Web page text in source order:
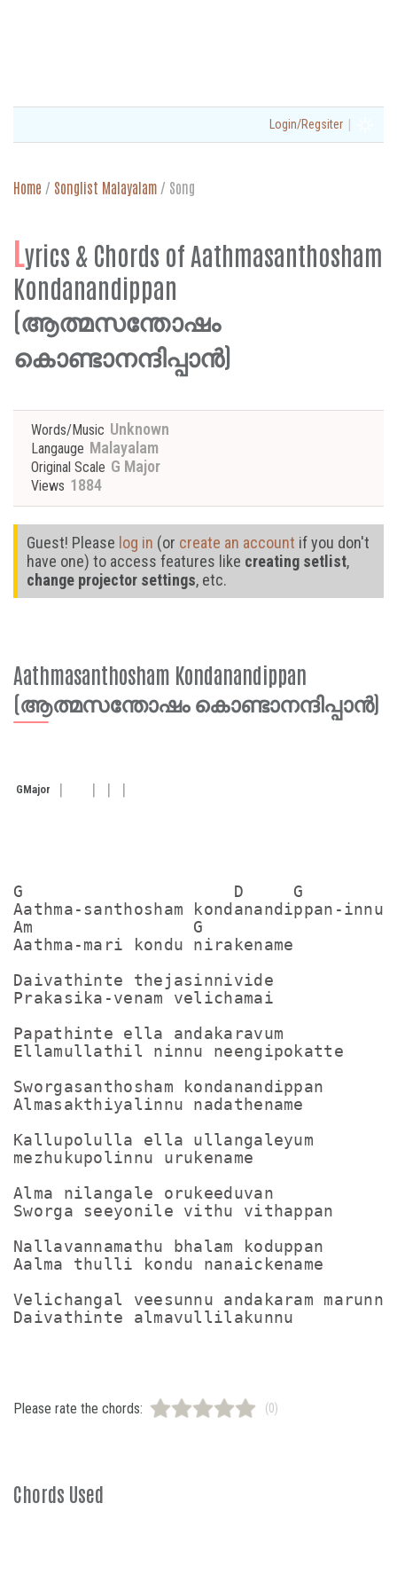
Login/Regsiter |
Home / Songlist Malayalam / Song
Lyrics & Chords of Aathmasanthosham
Kondanandippan
(ആത്മസന്തോഷം
കൊണ്ടാനന്ദിപ്പാന്‍)
Words/Music Unknown
Langauge Malayalam
Original Scale G Major
Views 1884
Guest! Please log in (or create an account if you don't
have one) to access features like creating setlist,
change projector settings, etc.
Aathmasanthosham Kondanandippan
(ആത്മസന്തോഷം കൊണ്ടാനന്ദിപ്പാന്‍)
GMajor
G                     D     G
Aathma-santhosham kondanandippan-innu
Am                G
Aathma-mari kondu nirakename
Daivathinte thejasinnivide
Prakasika-venam velichamai
Papathinte ella andakaravum
Ellamullathil ninnu neengipokatte
Sworgasanthosham kondanandippan
Almasakthiyalinnu nadathename
Kallupolulla ella ullangaleyum
mezhukupolinnu urukename
Alma nilangale orukeeduvan
Sworga seeyonile vithu vithappan
Nallavannamathu bhalam koduppan
Aalma thulli kondu nanaickename
Velichangal veesunnu andakaram marunnu
Please rate the chords: (0)
Chords Used